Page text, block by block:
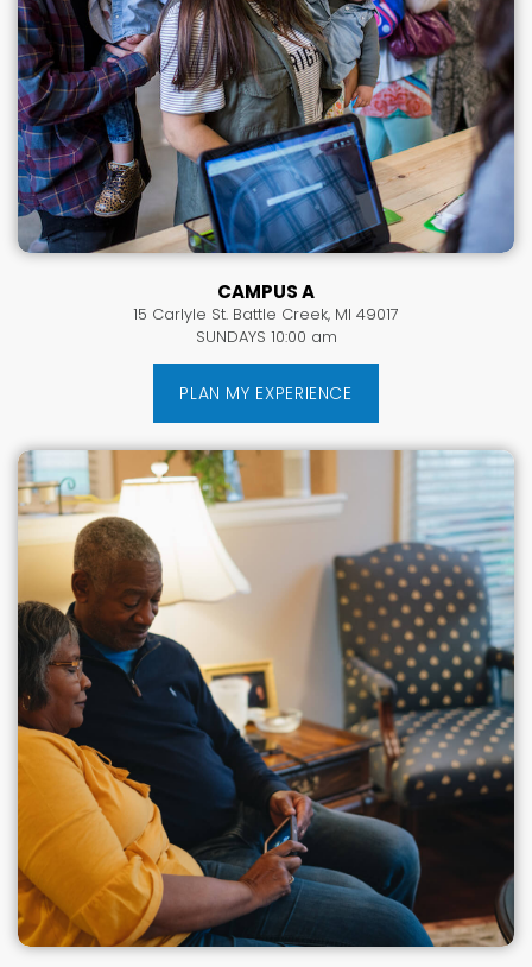
CAMPUS A
15 Carlyle St. Battle Creek, MI 49017
SUNDAYS 10:00 am
PLAN MY EXPERIENCE